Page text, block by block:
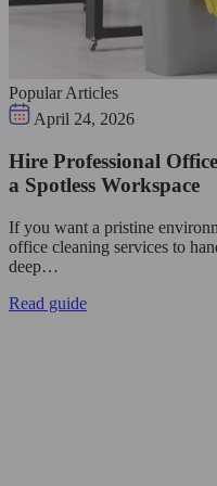
Popular Articles
April 24, 2026
Hire Professional
a Spotless Workspace
If you want a pristine
office cleaning services to
deep…
Read guide